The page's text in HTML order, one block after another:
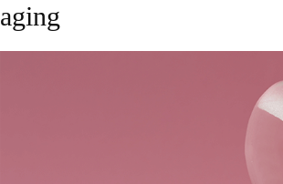
aging